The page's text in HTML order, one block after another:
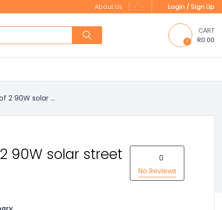
About Us Login / Sign Up
0
CART
R0.00
2 90W solar ...
90W solar street
0
No Reviews